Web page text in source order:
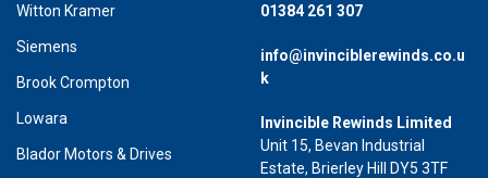
Witton Kramer
Siemens
Brook Crompton
Lowara
Blador Motors & Drives
01384 261 307
info@invinciblerewinds.co.u
k
Invincible Rewinds Limited
Unit 15, Bevan Industrial
Estate, Brierley Hill DY5 3TF